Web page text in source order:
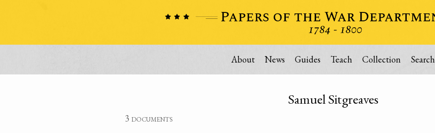
About News Guides Teach Collection Search
Samuel Sitgreaves
3 documents